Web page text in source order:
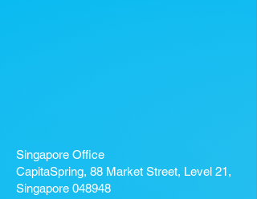
Singapore Office
CapitaSpring, 88 Market Street, Level 21,
Singapore 048948